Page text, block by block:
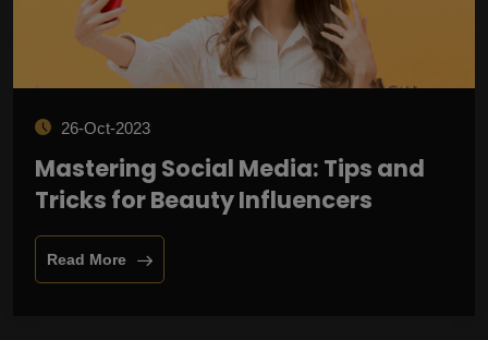
26-Oct-2023
Mastering Social Media: Tips and
Tricks for Beauty Influencers
Read More